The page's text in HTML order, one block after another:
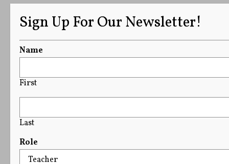
Sign Up For Our Newsletter!
Name
First
Last
Role